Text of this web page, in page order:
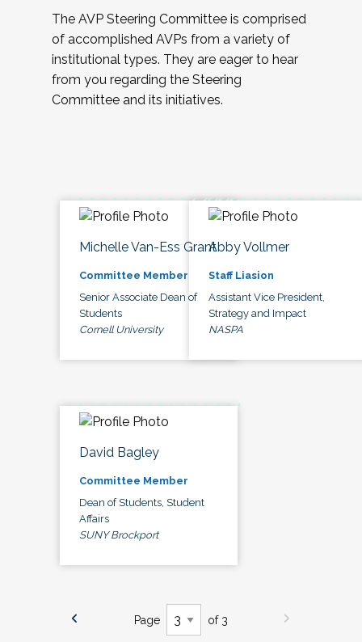
The AVP Steering Committee is comprised
of accomplished AVPs from a variety of
institutional types. They are eager to hear
from you regarding the Steering
Committee and its initiatives.
Michelle Van-Ess Grant
Committee Member
Senior Associate Dean of
Students
Cornell University
Abby Vollmer
Staff Liasion
Assistant Vice President,
Strategy and Impact
NASPA
David Bagley
Committee Member
Dean of Students, Student
Affairs
SUNY Brockport
Page of 3